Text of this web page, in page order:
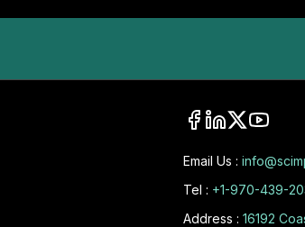
Email Us :
Tel : +1-970-439-
Address : 16192